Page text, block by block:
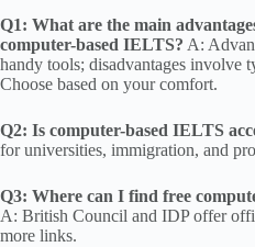
Q1: What are the main
computer-based IELTS? A:
handy tools; disadvantages involve
Choose based on your comfort.
Q2: Is computer-based IELTS
for universities, immigration, and
Q3: Where can I find free
A: British Council and IDP offer
more links.